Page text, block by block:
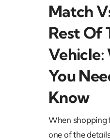
Match
Rest Of
Vehicle:
You
Know
When shopping
one of the